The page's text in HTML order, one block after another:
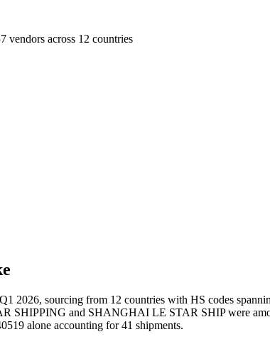
across 12 countries
2026, sourcing from 12 countries with HS codes
SHIPPING and SHANGHAI LE STAR SHIP were
alone accounting for 41 shipments.